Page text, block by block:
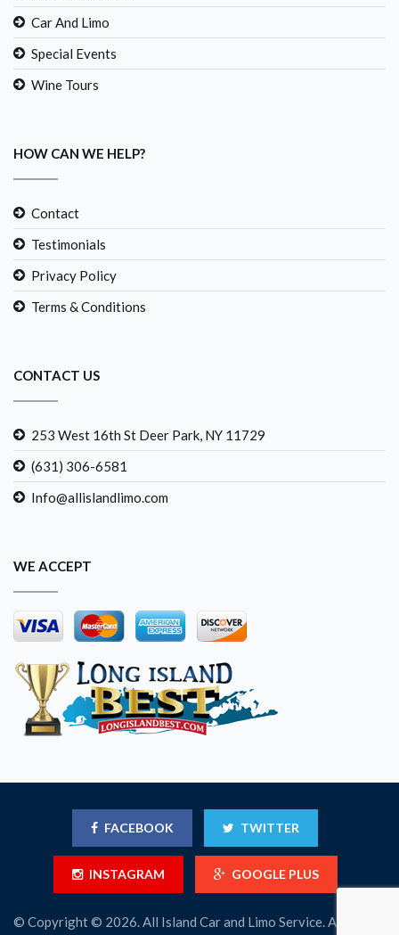
Car And Limo
Special Events
Wine Tours
HOW CAN WE HELP?
Contact
Testimonials
Privacy Policy
Terms & Conditions
CONTACT US
253 West 16th St Deer Park, NY 11729
(631) 306-6581
Info@allislandlimo.com
WE ACCEPT
FACEBOOK TWITTER
INSTAGRAM GOOGLE PLUS
© Copyright © 2026. All Island Car and Limo Service. All Rights